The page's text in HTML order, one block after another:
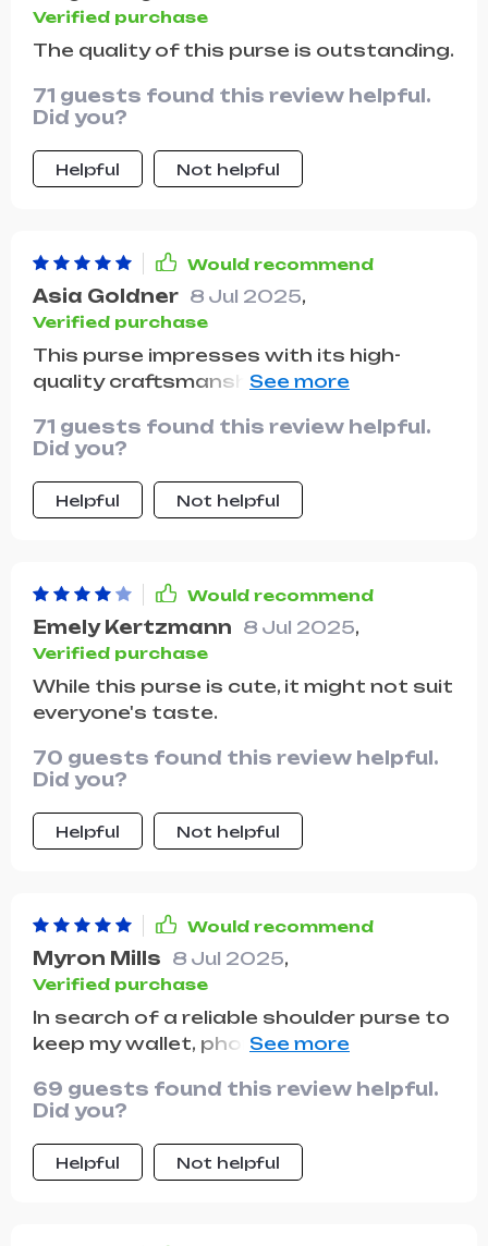
Verified purchase
The quality of this purse is outstanding.
71 guests found this review helpful.
Did you?
Helpful Not helpful
Would recommend
Asia Goldner 8 Jul 2025,
Verified purchase
This purse impresses with its high-
quality craftsmanship and appearance
investment, offering a nice material and
sturdy construction. Its versatility as
either a shoulder bag or a crossbody
adds to its appeal.
71 guests found this review helpful.
Did you?
Helpful Not helpful
Would recommend
Emely Kertzmann 8 Jul 2025,
Verified purchase
While this purse is cute, it might not suit
everyone's taste.
70 guests found this review helpful.
Did you?
Helpful Not helpful
Would recommend
Myron Mills 8 Jul 2025,
Verified purchase
In search of a reliable shoulder purse to
keep my wallet, phone, and other
ordered the light green version. It's a
beautiful purse, and I absolutely love
the color.
69 guests found this review helpful.
Did you?
Helpful Not helpful